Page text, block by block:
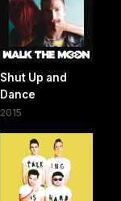
Shut Up and
Dance
2015